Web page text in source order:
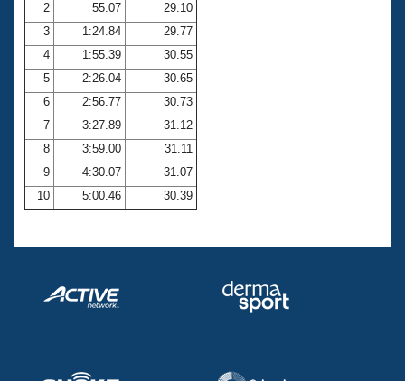
Club Central
Coach Central
Volunteer Central
Adult Learn-To-Swim Central
2
55.07
29.10
3
1:24.84
29.77
4
1:55.39
30.55
5
2:26.04
30.65
6
2:56.77
30.73
7
3:27.89
31.12
8
3:59.00
31.11
9
4:30.07
31.07
10
5:00.46 30.39